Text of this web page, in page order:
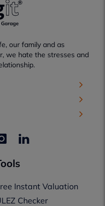
our family and as
we hate the stresses and
Instant Valuation
Checker